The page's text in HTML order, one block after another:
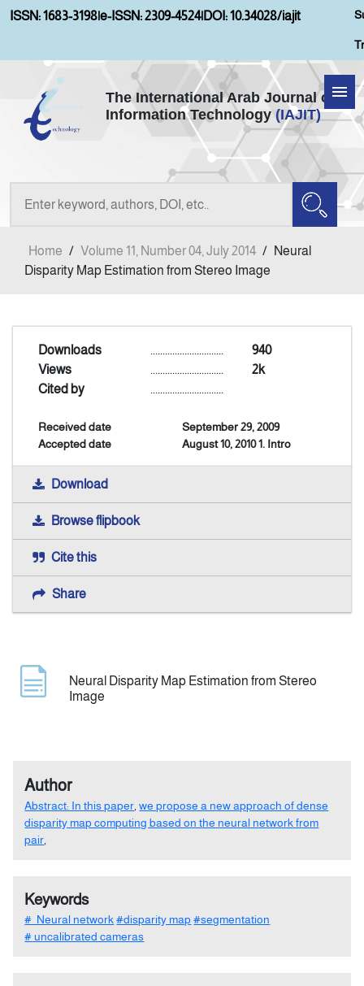
ISSN: 1683-3198|e-ISSN: 2309-4524|DOI: 10.34028/iajit
The International Arab Journal of
Information Technology (IAJIT)
Home
Aims and Scopes
Current Issue
Announcement
Contact Us
Home / Volume 11, Number 04, July 2014 / Neural
Disparity Map Estimation from Stereo Image
Downloads 940
..............................
Views
2k
..............................
Cited by
..............................
Received date
September 29, 2009
Accepted date
August 10, 2010 1. Intro
Download
Browse flipbook
Cite this
Share
Neural Disparity Map Estimation from Stereo
Image
Author
Abstract: In this paper ,we propose a new approach of dense
disparity map computing based on the neural network from
pair
Keywords
# Neural network #disparity map #segmentation
# uncalibrated cameras